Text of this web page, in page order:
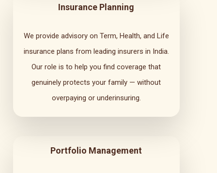
Insurance Planning
We provide advisory on Term, Health, and Life
insurance plans from leading insurers in India.
Our role is to help you find coverage that
genuinely protects your family — without
overpaying or underinsuring.
Portfolio Management